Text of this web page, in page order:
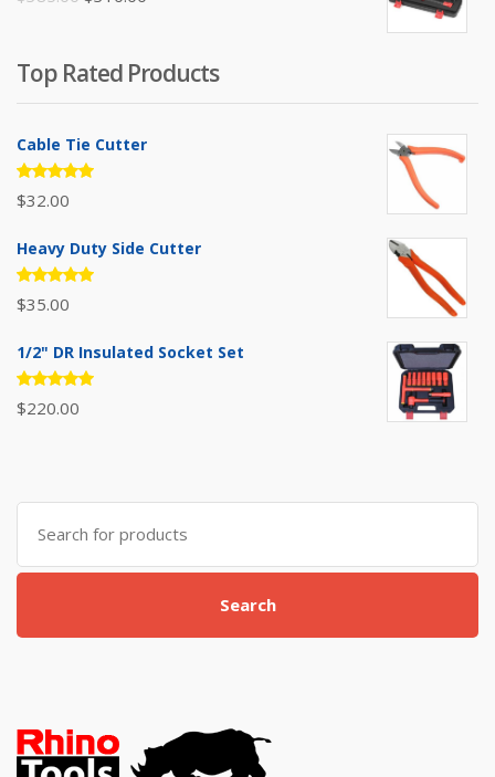
$385.00. $310.00.
Top Rated Products
Cable Tie Cutter
Rated
5.00out
$32.00
Heavy Duty Side Cutter
Rated
5.00out
$35.00
1/2" DR Insulated Socket Set
Rated
5.00out
$220.00
Search
for:
Search